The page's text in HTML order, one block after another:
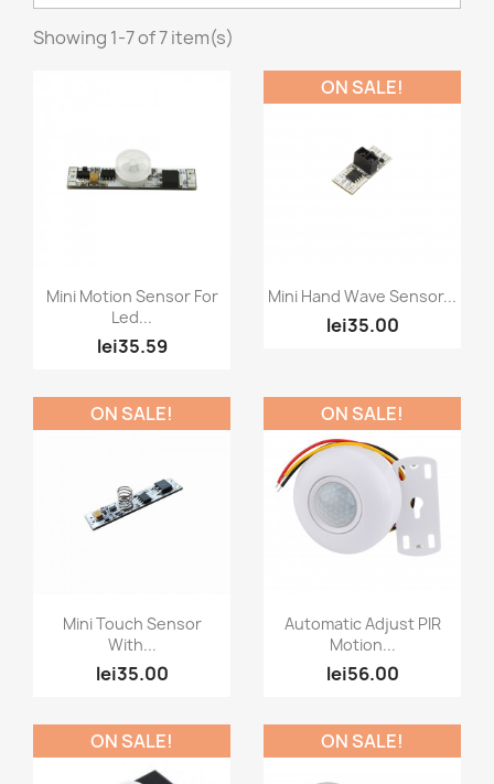
Showing 1-7 of 7 item(s)
Quick view
Mini Motion Sensor For
Led...
lei35.59
Quick view
Mini Hand Wave Sensor...
lei35.00
ON SALE!
Quick view
Mini Touch Sensor
With...
lei35.00
ON SALE!
Quick view
Automatic Adjust PIR
Motion...
lei56.00
ON SALE!
ON SALE! ON SALE!